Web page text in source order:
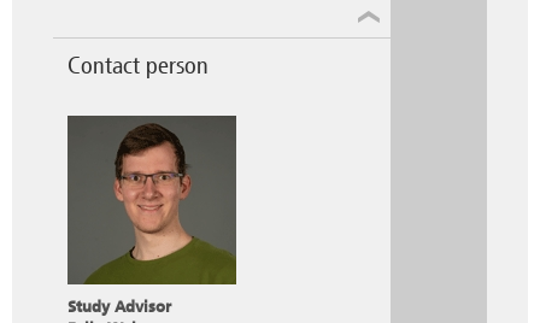
Contact person
Study Advisor